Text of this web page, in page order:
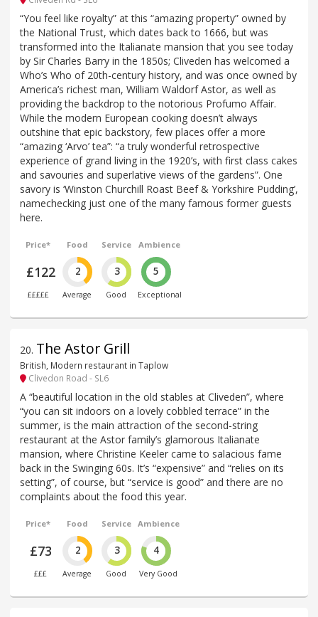
“You feel like royalty” at this “amazing property” owned by
the National Trust, which dates back to 1666, but was
transformed into the Italianate mansion that you see today
by Sir Charles Barry in the 1850s; Cliveden has welcomed a
Who’s Who of 20th-century history, and was once owned by
America’s richest man, William Waldorf Astor, as well as
providing the backdrop to the notorious Profumo Affair.
While the modern European cooking doesn’t always
outshine that epic backstory, few places offer a more
“amazing ‘Arvo’ tea”: “a truly wonderful retrospective
experience of grand living in the 1920’s, with first class cakes
and savouries and superlative views of the gardens”. One
savory is ‘Winston Churchill Roast Beef & Yorkshire Pudding’,
namechecking just one of the many famous former guests
here.
Price*
£122
£££££
Food
2
Average
Service
3
Good
Ambience
5
Exceptional
20. The Astor Grill
British, Modern restaurant in Taplow
Clivedon Road - SL6
A “beautiful location in the old stables at Cliveden”, where
“you can sit indoors on a lovely cobbled terrace” in the
summer, is the main attraction of the second-string
restaurant at the Astor family’s glamorous Italianate
mansion, where Christine Keeler came to salacious fame
back in the Swinging 60s. It’s “expensive” and “relies on its
setting”, of course, but “service is good” and there are no
complaints about the food this year.
Price*
£73
£££
Food
2
Average
Service
3
Good
Ambience
4
Very Good